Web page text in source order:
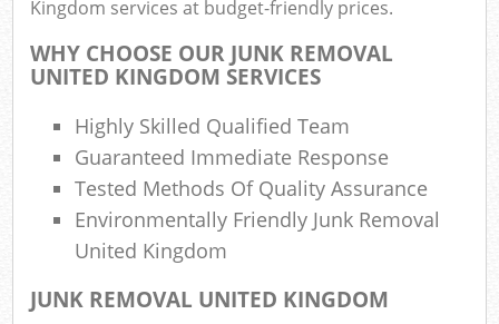
Kingdom services at budget-friendly prices.
WHY CHOOSE OUR JUNK REMOVAL
UNITED KINGDOM SERVICES
Highly Skilled Qualified Team
Guaranteed Immediate Response
Tested Methods Of Quality Assurance
Environmentally Friendly Junk Removal
United Kingdom
JUNK REMOVAL UNITED KINGDOM